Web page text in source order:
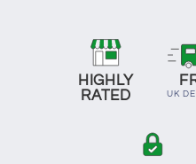
HIGHLY
RATED
UK